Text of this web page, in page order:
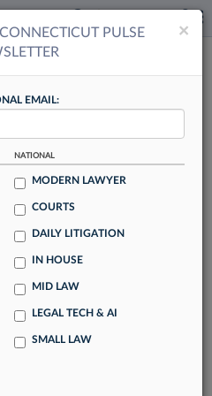
Weekly Quiz
industry. Test your legal
Pulse's weekly quiz.
××
PULSE
EMAIL:
NATIONAL
MODERN LAWYER
COURTS
DAILY LITIGATION
IN HOUSE
MID LAW
LEGAL TECH & AI
SMALL LAW